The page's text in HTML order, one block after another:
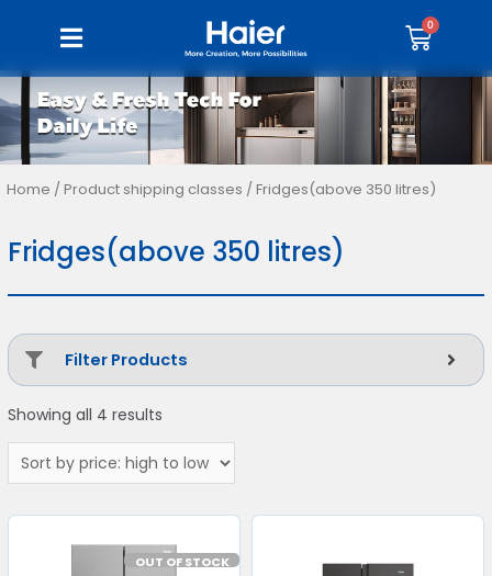
Home / Product shipping classes / Fridges(above 350 litres)
Fridges(above 350 litres)
Filter Products
Showing all 4 results
OUT OF STOCK